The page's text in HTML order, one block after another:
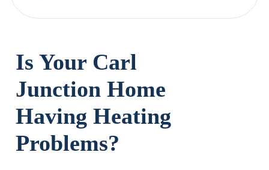
Is Your Carl
Junction Home
Having Heating
Problems?